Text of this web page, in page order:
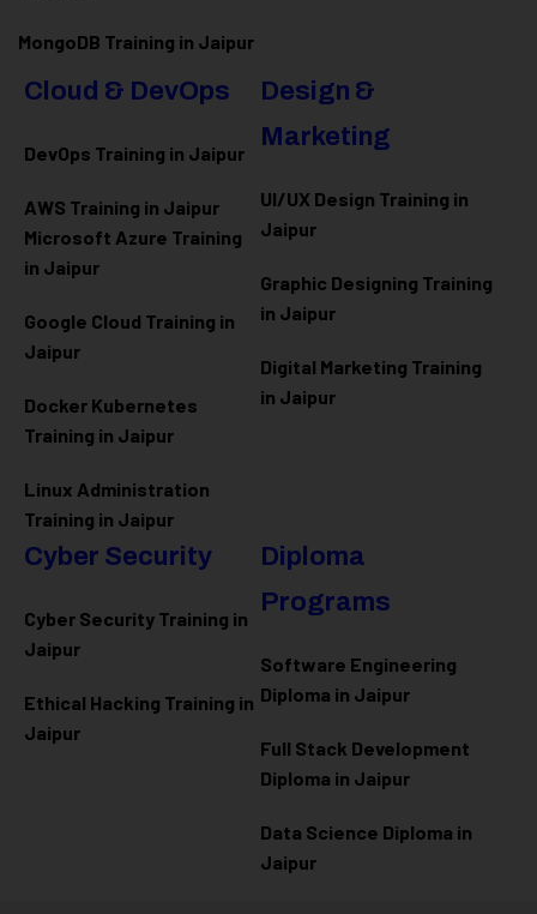
MongoDB Training in Jaipur
Cloud & DevOps
DevOps Training in Jaipur
AWS Training in Jaipur
Microsoft Azure Training
in Jaipur
Google Cloud Training in
Jaipur
Docker Kubernetes
Training in Jaipur
Linux Administration
Training in Jaipur
Design &
Marketing
UI/UX Design Training in
Jaipur
Graphic Designing Training
in Jaipur
Digital Marketing Training
in Jaipur
Cyber Security
Cyber Security Training in
Jaipur
Ethical Hacking Training in
Jaipur
Diploma
Programs
Software Engineering
Diploma in Jaipur
Full Stack Development
Diploma in Jaipur
Data Science Diploma in
Jaipur